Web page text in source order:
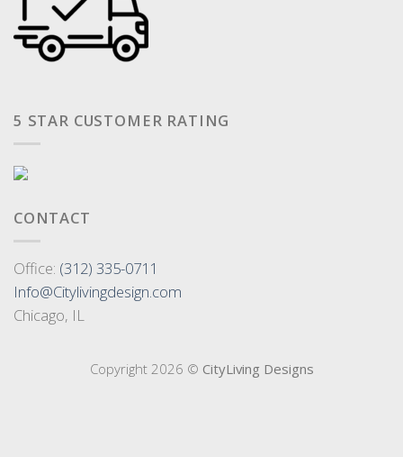
5 STAR CUSTOMER RATING
CONTACT
Office: (312) 335-0711
Info@Citylivingdesign.com
Chicago, IL
Copyright 2026 © CityLiving Designs